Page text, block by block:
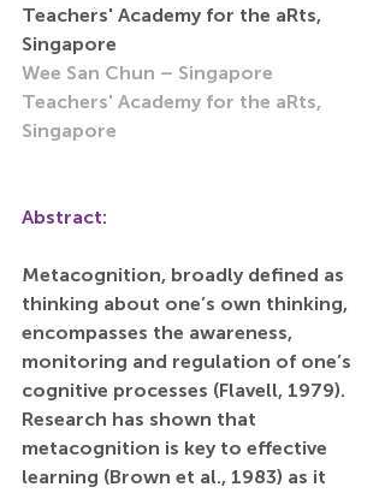
Teachers' Academy for the aRts,
Singapore
Wee San Chun – Singapore
Teachers' Academy for the aRts,
Singapore
Abstract:
Metacognition, broadly defined as
thinking about one’s own thinking,
encompasses the awareness,
monitoring and regulation of one’s
cognitive processes (Flavell, 1979).
Research has shown that
metacognition is key to effective
learning (Brown et al., 1983) as it